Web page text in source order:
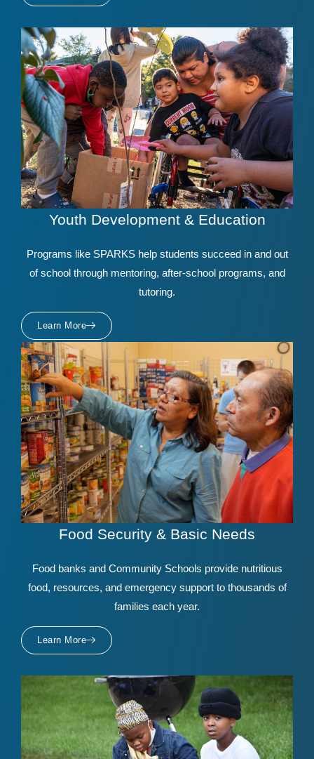
Youth Development & Education
Programs like SPARKS help students succeed in and out
of school through mentoring, after-school programs, and
tutoring.
Learn More
Food Security & Basic Needs
Food banks and Community Schools provide nutritious
food, resources, and emergency support to thousands of
families each year.
Learn More